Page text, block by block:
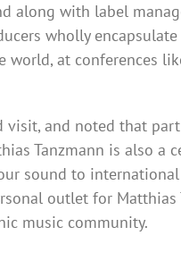
along with label
wholly
at conferences
visit, and noted that
Tanzmann is also a
sound to international
outlet for Matthias
music community.